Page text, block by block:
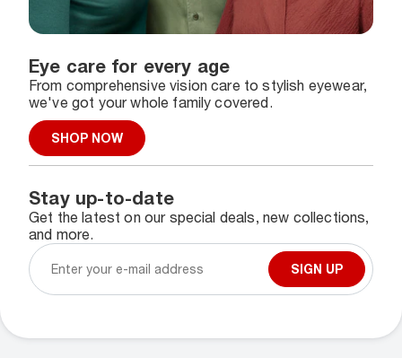
Eye care for every age
From comprehensive vision care to stylish eyewear,
we've got your whole family covered.
SHOP NOW
Stay up-to-date
Get the latest on our special deals, new collections,
and more.
SIGN UP